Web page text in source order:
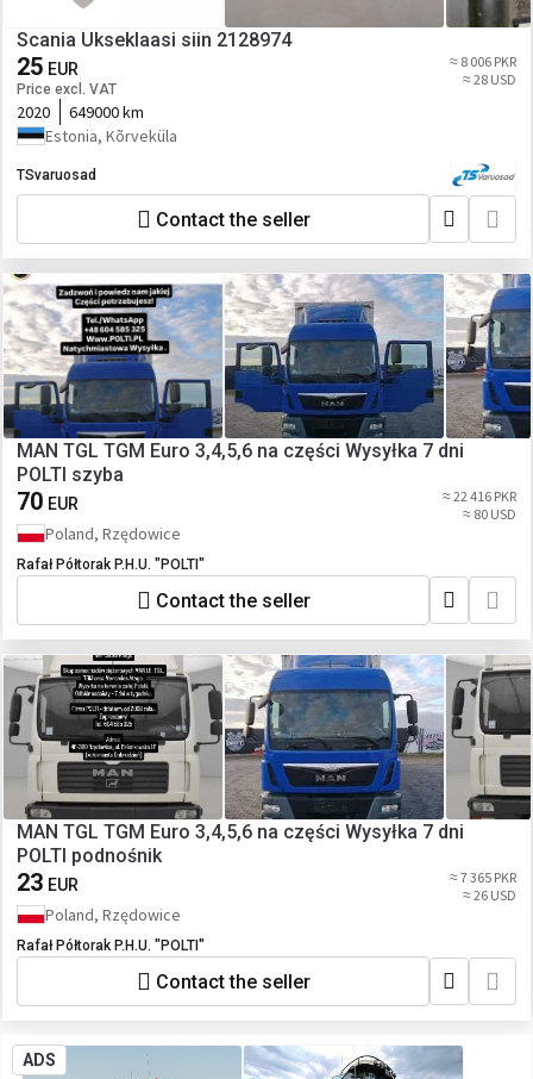
Scania Ukseklaasi siin 2128974
25 EUR
Price excl. VAT
≈ 8 006 PKR
≈ 28 USD
2020
649000 km
Estonia, Kõrveküla
TSvaruosad
Contact the seller
MAN TGL TGM Euro 3,4,5,6 na części Wysyłka 7 dni
POLTI szyba
70 EUR
≈ 22 416 PKR
≈ 80 USD
Poland, Rzędowice
Rafał Półtorak P.H.U. "POLTI"
Contact the seller
MAN TGL TGM Euro 3,4,5,6 na części Wysyłka 7 dni
POLTI podnośnik
23 EUR
≈ 7 365 PKR
≈ 26 USD
Poland, Rzędowice
Rafał Półtorak P.H.U. "POLTI"
Contact the seller
ADS